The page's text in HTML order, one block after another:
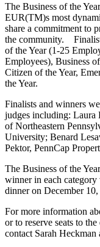
The Business of the
EUR(TM)s most
share a commitment to
the community.
of the Year (1-25
Employees), Business
Citizen of the Year,
the Year.
Finalists and winners
judges including: Laura
of Northeastern
University; Benard
Pektor, PennCap
The Business of the
winner in each
dinner on December
For more information
or to reserve seats to
contact Sarah Heckman